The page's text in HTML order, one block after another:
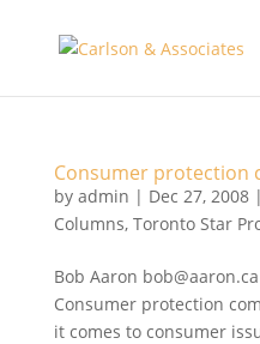
Consumer protection
by admin | Dec 27, 2008|
Columns, Toronto Star
Bob Aaron
Consumer protection
it comes to consumer